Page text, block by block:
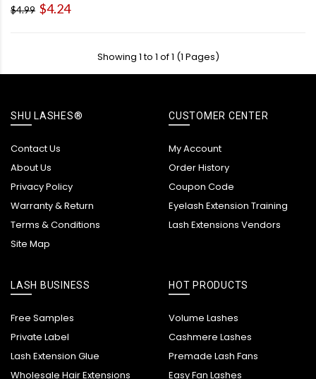
$4.99 $4.24
Showing 1 to 1 of 1 (1 Pages)
SHU LASHES®
Contact Us
About Us
Privacy Policy
Warranty & Return
Terms & Conditions
Site Map
CUSTOMER CENTER
My Account
Order History
Coupon Code
Eyelash Extension Training
Lash Extensions Vendors
LASH BUSINESS
Free Samples
Private Label
Lash Extension Glue
Wholesale Hair Extensions
HOT PRODUCTS
Volume Lashes
Cashmere Lashes
Premade Lash Fans
Easy Fan Lashes